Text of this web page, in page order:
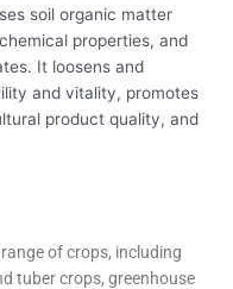
soil organic matter
properties, and
It loosens and
and vitality, promotes
product quality, and
of crops, including
tuber crops, greenhouse